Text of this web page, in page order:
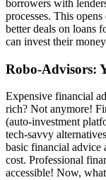
borrowers with
processes. This
better deals on loans
can invest their
Robo-Advisors:
Expensive financial
rich? Not anymore!
(auto-investment
tech-savvy
basic financial advice
cost. Professional
accessible! Now,